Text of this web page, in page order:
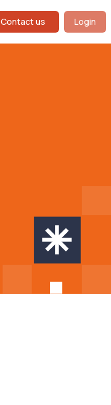
Contact us Login